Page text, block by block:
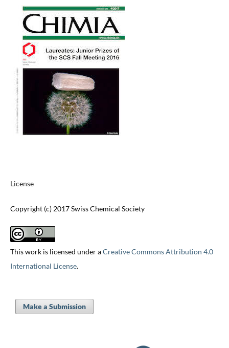
License
Copyright (c) 2017 Swiss Chemical Society
This work is licensed under aCreative Commons Attribution 4.0
International License.
Make a Submission